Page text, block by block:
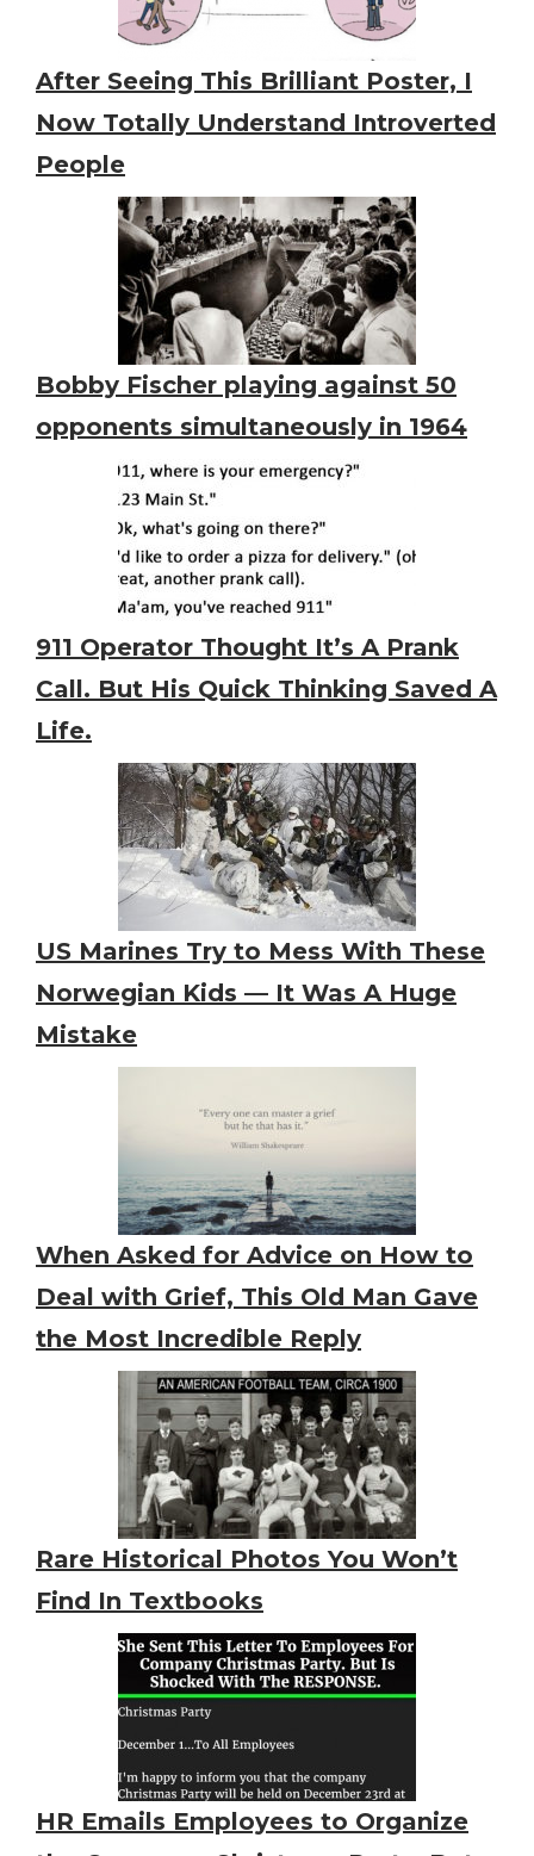
After Seeing This Brilliant Poster, I
Now Totally Understand Introverted
People
Bobby Fischer playing against 50
opponents simultaneously in 1964
911 Operator Thought It’s A Prank
Call. But His Quick Thinking Saved A
Life.
US Marines Try to Mess With These
Norwegian Kids — It Was A Huge
Mistake
When Asked for Advice on How to
Deal with Grief, This Old Man Gave
the Most Incredible Reply
Rare Historical Photos You Won’t
Find In Textbooks
HR Emails Employees to Organize